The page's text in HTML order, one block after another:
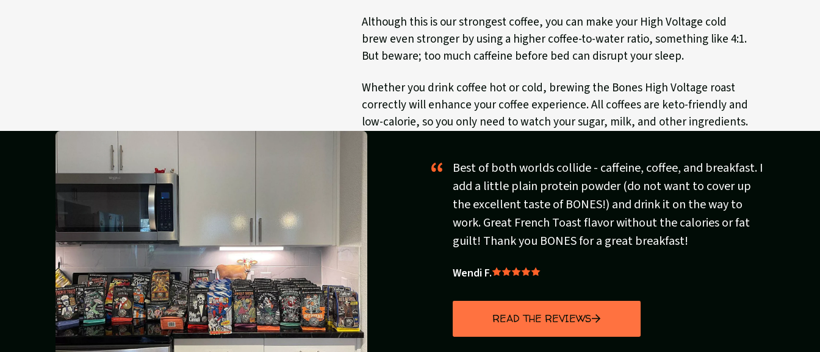
Although this is our strongest coffee, you can make your High Voltage cold
brew even stronger by using a higher coffee-to-water ratio, something like 4:1.
But beware; too much caffeine before bed can disrupt your sleep.
Whether you drink coffee hot or cold, brewing the Bones High Voltage roast
correctly will enhance your coffee experience. All coffees are keto-friendly and
low-calorie, so you only need to watch your sugar, milk, and other ingredients.
Best of both worlds collide - caffeine, coffee, and breakfast. I
add a little plain protein powder (do not want to cover up
the excellent taste of BONES!) and drink it on the way to
work. Great French Toast flavor without the calories or fat
guilt! Thank you BONES for a great breakfast!
Wendi F.Rated
of
5
READ THE REVIEWS